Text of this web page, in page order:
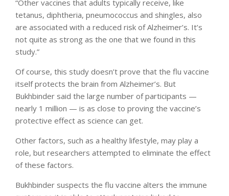
“Other vaccines that adults typically receive, like
tetanus, diphtheria, pneumococcus and shingles, also
are associated with a reduced risk of Alzheimer’s. It’s
not quite as strong as the one that we found in this
study.”
Of course, this study doesn’t prove that the flu vaccine
itself protects the brain from Alzheimer’s. But
Bukhbinder said the large number of participants —
nearly 1 million — is as close to proving the vaccine’s
protective effect as science can get.
Other factors, such as a healthy lifestyle, may play a
role, but researchers attempted to eliminate the effect
of these factors.
Bukhbinder suspects the flu vaccine alters the immune